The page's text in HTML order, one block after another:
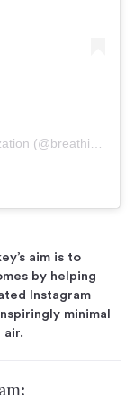
aim is to
by helping
Instagram
minimal